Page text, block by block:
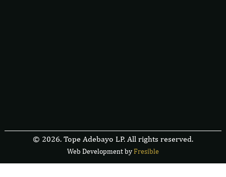
© 2026. Tope Adebayo LP. All rights reserved.
Web Development by